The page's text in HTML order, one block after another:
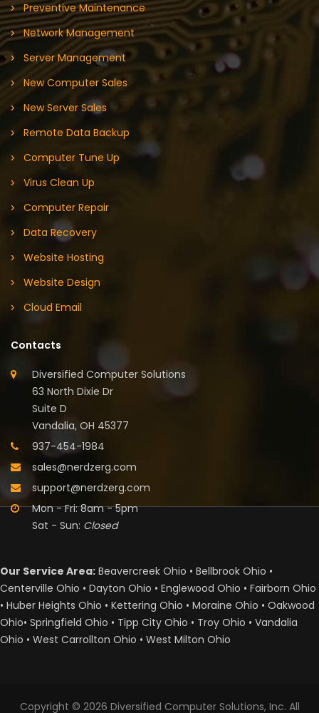
Preventive Maintenance
Network Management
Server Management
New Computer Sales
New Server Sales
Remote Data Backup
Computer Tune Up
Virus Clean Up
Computer Repair
Data Recovery
Website Hosting
Website Design
Cloud Email
Contacts
Diversified Computer Solutions
63 North Dixie Dr
Suite D
Vandalia, OH 45377
937-454-1984
sales@nerdzerg.com
support@nerdzerg.com
Mon - Fri: 8am - 5pm
Sat - Sun: Closed
Our Service Area: Beavercreek Ohio • Bellbrook Ohio •
Centerville Ohio • Dayton Ohio • Englewood Ohio • Fairborn Ohio
• Huber Heights Ohio • Kettering Ohio • Moraine Ohio • Oakwood
Ohio• Springfield Ohio • Tipp City Ohio • Troy Ohio • Vandalia
Ohio • West Carrollton Ohio • West Milton Ohio
Copyright © 2026 Diversified Computer Solutions, Inc. All